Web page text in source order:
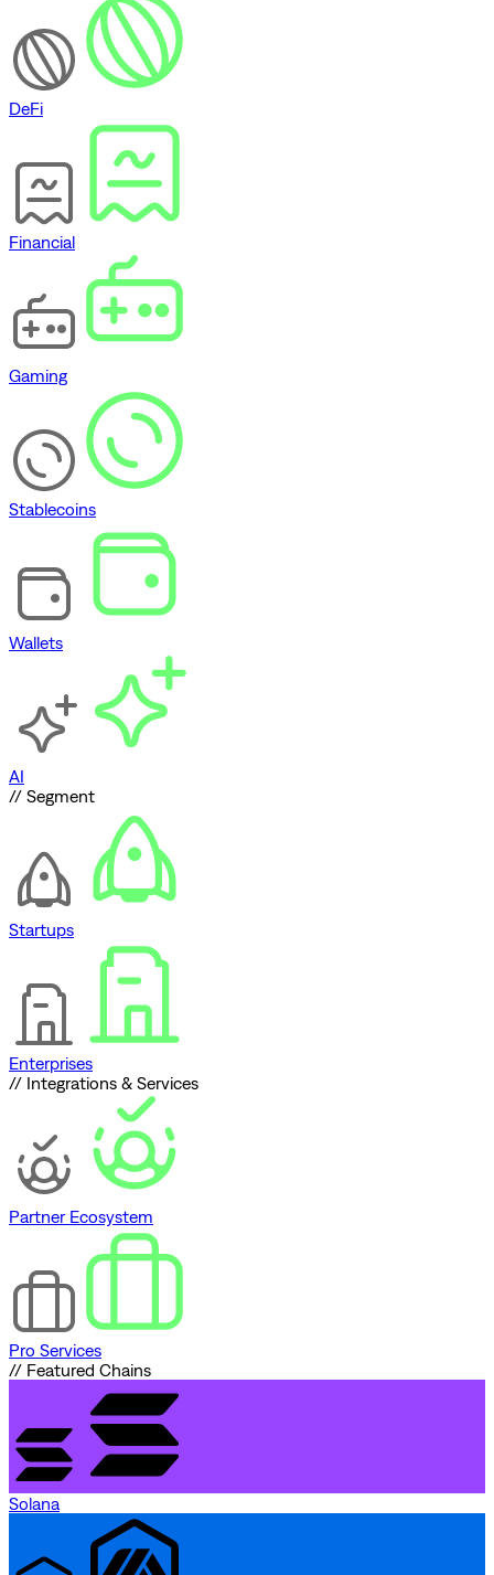
DeFi
Financial
Gaming
Stablecoins
Wallets
AI
// Segment
Startups
Enterprises
// Integrations & Services
Partner Ecosystem
Pro Services
// Featured Chains
Solana